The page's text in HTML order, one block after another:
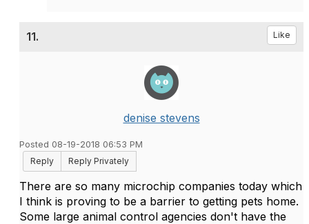
11. Like
denise stevens
Posted 08-19-2018 06:53 PM
Reply
Reply Privately
There are so many microchip companies today which
I think is proving to be a barrier to getting pets home.
Some large animal control agencies don't have the